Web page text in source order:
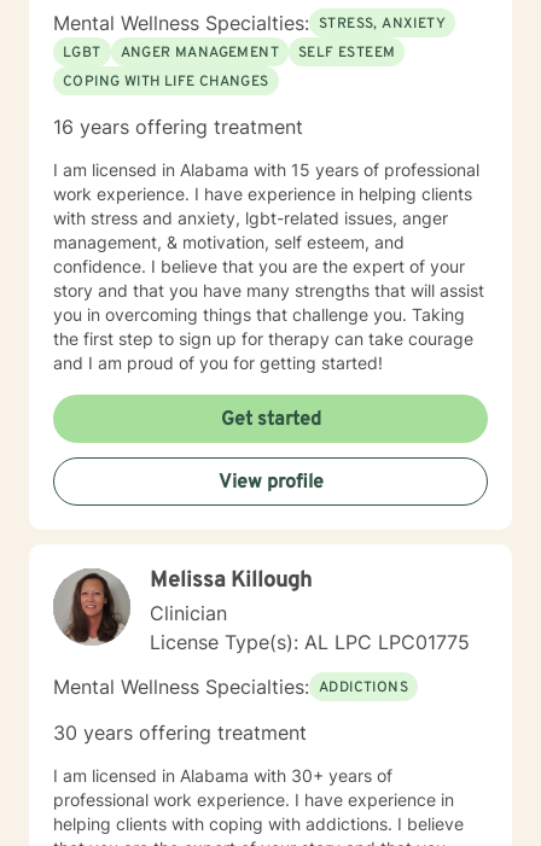
Mental Wellness Specialties: STRESS, ANXIETY
LGBT
ANGER MANAGEMENT
SELF ESTEEM
COPING WITH LIFE CHANGES
16 years offering treatment
I am licensed in Alabama with 15 years of professional
work experience. I have experience in helping clients
with stress and anxiety, lgbt-related issues, anger
management, & motivation, self esteem, and
confidence. I believe that you are the expert of your
story and that you have many strengths that will assist
you in overcoming things that challenge you. Taking
the first step to sign up for therapy can take courage
and I am proud of you for getting started!
Get started
View profile
Melissa Killough
Clinician
License Type(s): AL LPC LPC01775
Mental Wellness Specialties: ADDICTIONS
30 years offering treatment
I am licensed in Alabama with 30+ years of
professional work experience. I have experience in
helping clients with coping with addictions. I believe